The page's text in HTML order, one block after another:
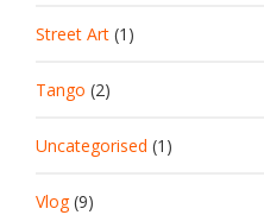
Street Art (1)
Tango (2)
Uncategorised (1)
Vlog(9)